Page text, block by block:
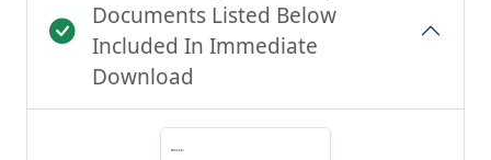
Documents Listed Below
Included In Immediate
Download